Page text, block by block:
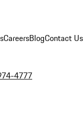
CareersBlogContact Us
4777